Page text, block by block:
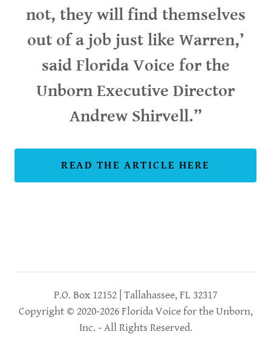
not, they will find themselves
out of a job just like Warren,’
said Florida Voice for the
Unborn Executive Director
Andrew Shirvell.”
READ THE ARTICLE HERE
P.O. Box 12152 | Tallahassee, FL 32317
Copyright © 2020-2026 Florida Voice for the Unborn,
Inc. - All Rights Reserved.